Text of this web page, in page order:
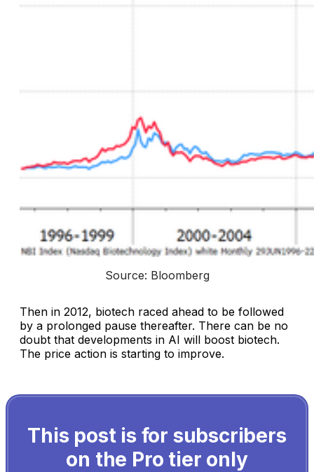
Source: Bloomberg
Then in 2012, biotech raced ahead to be followed
by a prolonged pause thereafter. There can be no
doubt that developments in AI will boost biotech.
The price action is starting to improve.
This post is for subscribers
on the Pro tier only